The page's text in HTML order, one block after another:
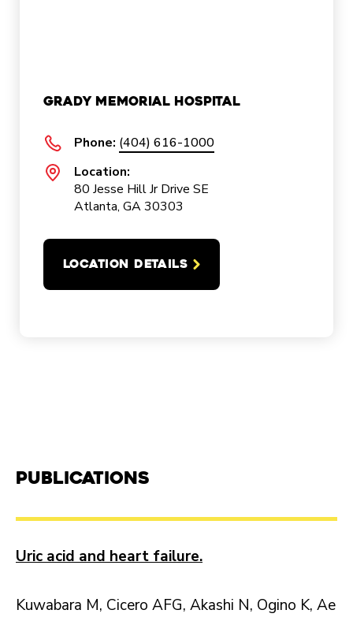
Grady Memorial Hospital
Phone: (404) 616-1000
Location:
80 Jesse Hill Jr Drive SE
Atlanta, GA 30303
LOCATION DETAILS
Publications
Uric acid and heart failure.
Kuwabara M, Cicero AFG, Akashi N, Ogino K, Ae